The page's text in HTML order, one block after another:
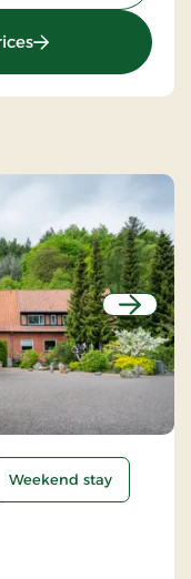
: Hotel Allinge,
Next
Weekend stay